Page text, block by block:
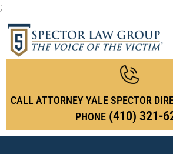
;
CALL ATTORNEY YALE SPECTOR
PHONE (410) 321-